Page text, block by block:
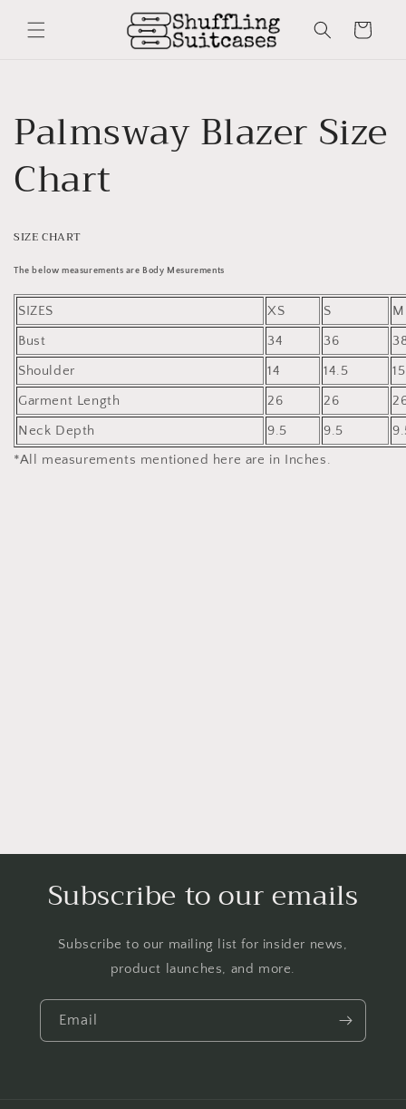
content
Cart
Palmsway Blazer Size
Chart
SIZE CHART
The below measurements are Body Mesurements
SIZES XS S
M
Bust
34 36
Shoulder
14 14.5
15
Garment Length
26 26
Neck Depth
9.5 9.5
*All measurements mentioned here are in Inches.
Subscribe to our emails
Subscribe to our mailing list for insider news,
product launches, and more.
Email